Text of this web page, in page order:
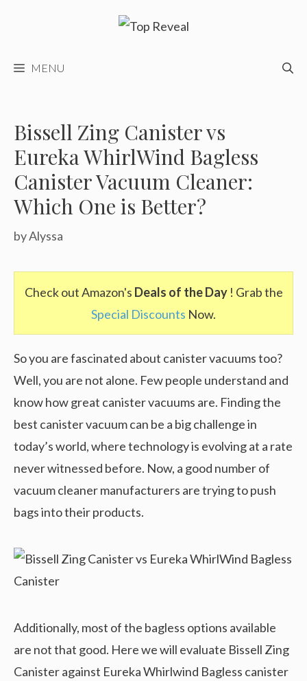
MENU
Bissell Zing Canister vs
Eureka WhirlWind Bagless
Canister Vacuum Cleaner:
Which One is Better?
byAlyssa
Check out Amazon's Deals of the Day ! Grab the
Special Discounts Now.
So you are fascinated about canister vacuums too?
Well, you are not alone. Few people understand and
know how great canister vacuums are. Finding the
best canister vacuum can be a big challenge in
today’s world, where technology is evolving at a rate
never witnessed before. Now, a good number of
vacuum cleaner manufacturers are trying to push
bags into their products.
Additionally, most of the bagless options available
are not that good. Here we will evaluate Bissell Zing
Canister against Eureka Whirlwind Bagless canister